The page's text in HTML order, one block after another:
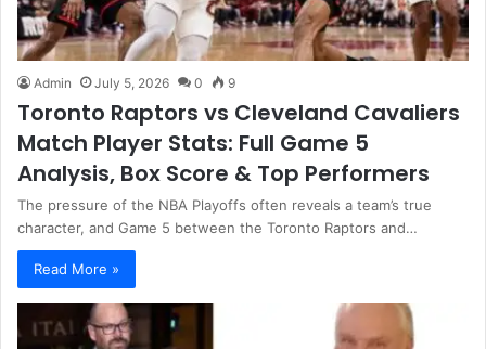
Admin July 5, 2026 0 9
Toronto Raptors vs Cleveland Cavaliers
Match Player Stats: Full Game 5
Analysis, Box Score & Top Performers
The pressure of the NBA Playoffs often reveals a team’s true
character, and Game 5 between the Toronto Raptors and…
Read More »